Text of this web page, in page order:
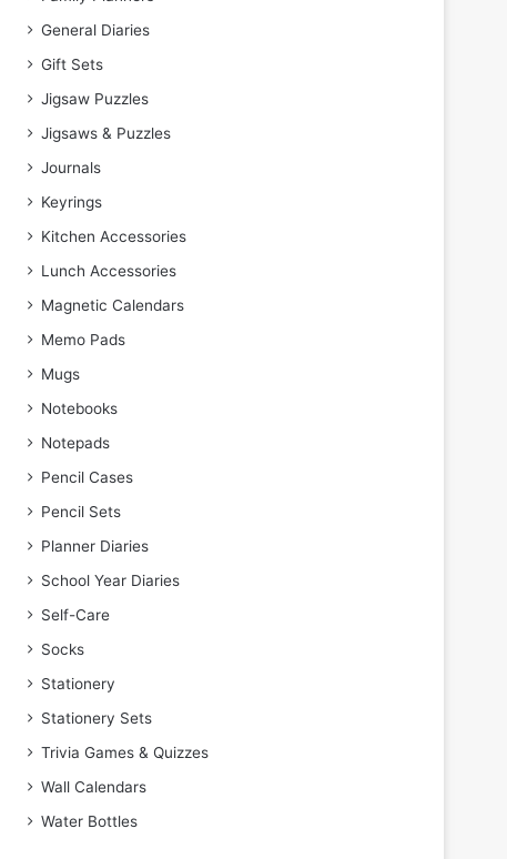
General Diaries
Gift Sets
Jigsaw Puzzles
Jigsaws & Puzzles
Journals
Keyrings
Kitchen Accessories
Lunch Accessories
Magnetic Calendars
Memo Pads
Mugs
Notebooks
Notepads
Pencil Cases
Pencil Sets
Planner Diaries
School Year Diaries
Self-Care
Socks
Stationery
Stationery Sets
Trivia Games & Quizzes
Wall Calendars
Water Bottles